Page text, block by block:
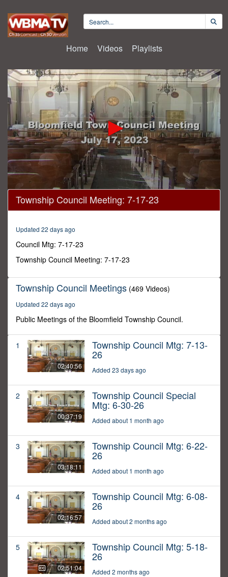
Home Videos Playlists
0
seconds
of
seconds
Township Council Meeting: 7-17-23
Updated 22 days ago
Council Mtg: 7-17-23
Township Council Meeting: 7-17-23
Township Council Meetings (469 Videos)
Updated 22 days ago
Public Meetings of the Bloomfield Township Council.
1
02:40:56
Township Council Mtg: 7-13-
26
Added 23 days ago
2
00:37:19
Township Council Special
Mtg: 6-30-26
Added about 1 month ago
3
03:18:11
Township Council Mtg: 6-22-
26
Added about 1 month ago
4
02:16:57
Township Council Mtg: 6-08-
26
Added about 2 months ago
5
02:51:04
Township Council Mtg: 5-18-
26
Added 2 months ago